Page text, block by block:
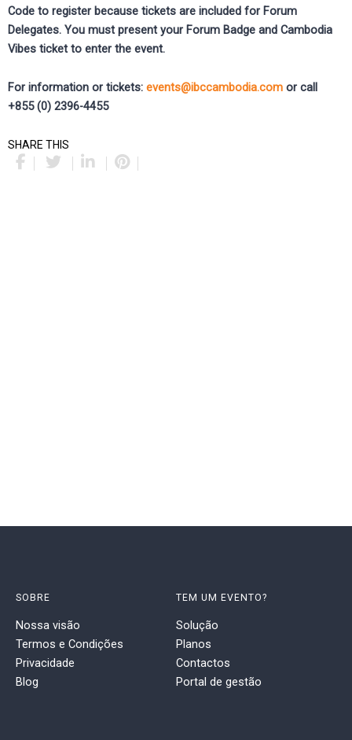
Code to register because tickets are included for Forum
Delegates. You must present your Forum Badge and Cambodia
Vibes ticket to enter the event.
For information or tickets: events@ibccambodia.com or call
+855 (0) 2396-4455
SHARE THIS
SOBRE
Nossa visão
Termos e Condições
Privacidade
Blog
TEM UM EVENTO?
Solução
Planos
Contactos
Portal de gestão